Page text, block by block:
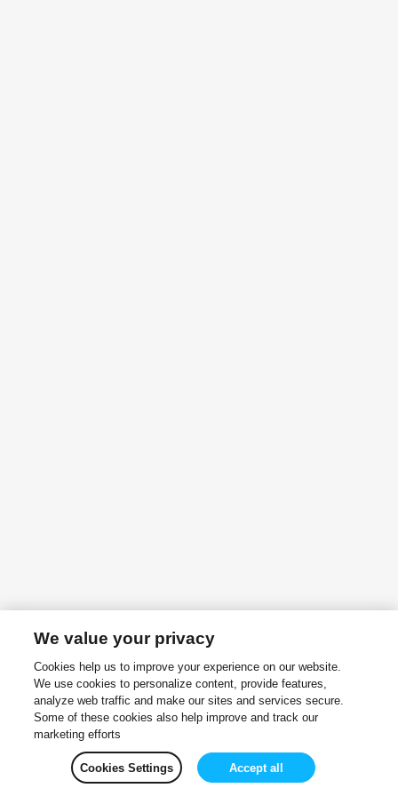
We value your privacy
Cookies help us to improve your experience on our website.
We use cookies to personalize content, provide features,
analyze web traffic and make our sites and services secure.
Some of these cookies also help improve and track our
marketing efforts
Cookies Settings Accept all